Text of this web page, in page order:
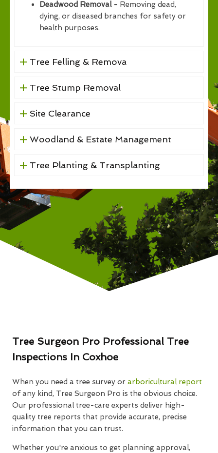
Deadwood Removal - Removing dead,
dying, or diseased branches for safety or
health purposes.
Tree Felling & Remova
Tree Stump Removal
Site Clearance
Woodland & Estate Management
Tree Planting & Transplanting
Tree Surgeon Pro Professional Tree
Inspections In Coxhoe
When you need a tree survey or arboricultural report
of any kind, Tree Surgeon Pro is the obvious choice.
Our professional tree-care experts deliver high-
quality tree reports that provide accurate, precise
information that you can trust.
Whether you're anxious to get planning approval,